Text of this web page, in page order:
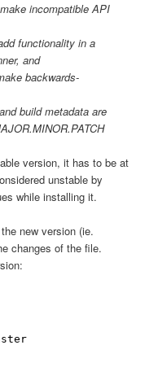
incompatible API
functionality in a
and
backwards-
build metadata are
version, it has to be at
unstable by
while installing it.
new version (ie.
changes of the file.